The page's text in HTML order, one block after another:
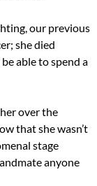
our previous
she died
able to spend a
over the
that she wasn’t
stage
anyone